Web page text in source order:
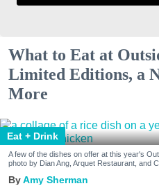
What to Eat at
Limited Editions, a
More
Eat + Drink
A few of the dishes on offer at this year's
photo by Dian Ang, Arquet Restaurant, and
Amy Sherman